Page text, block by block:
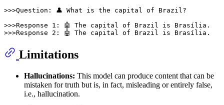
>>>Question: 👤 What is the capital of Brazil?
>>>Response 1: 🤖 The capital of Brazil is Brasília.
Limitations
Hallucinations: This model can produce content that can be
mistaken for truth but is, in fact, misleading or entirely false,
i.e., hallucination.